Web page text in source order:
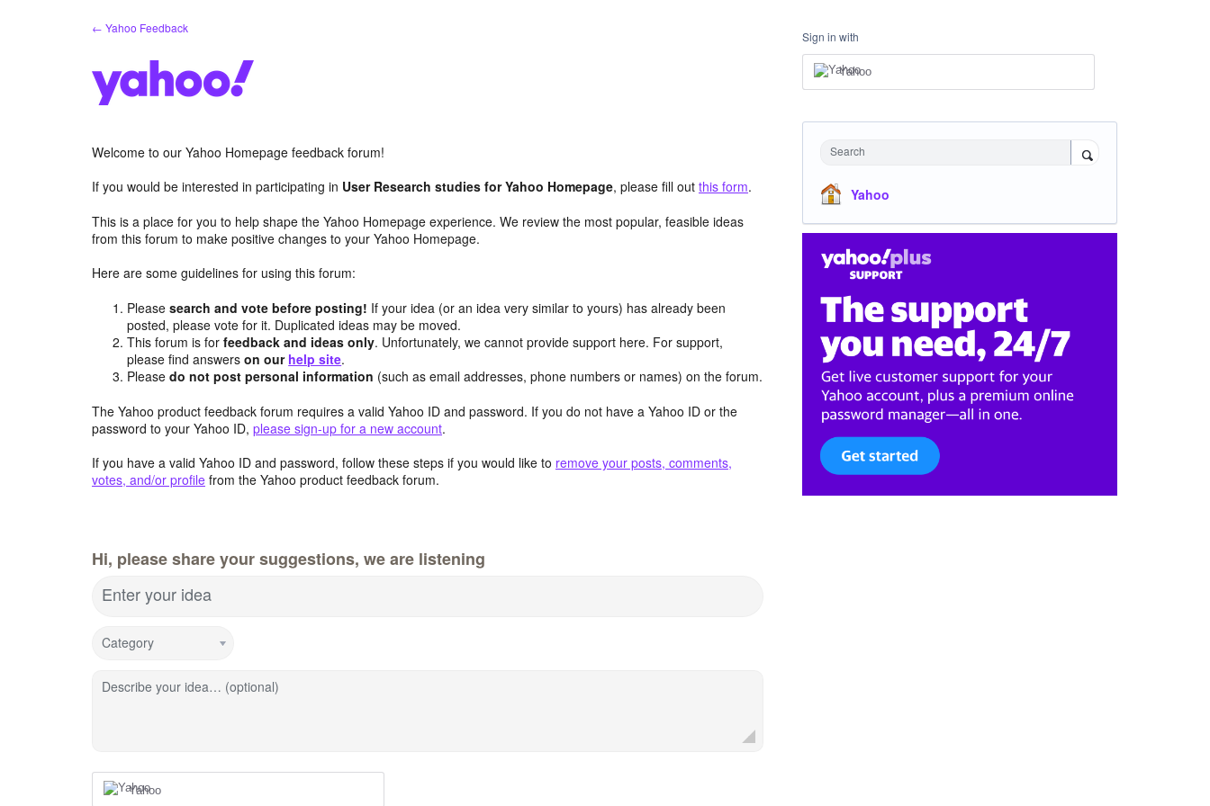
← Yahoo Feedback
Welcome to our Yahoo Homepage feedback forum!
If you would be interested in participating in User Research studies for Yahoo Homepage, please fill out this form.
This is a place for you to help shape the Yahoo Homepage experience. We review the most popular, feasible ideas
from this forum to make positive changes to your Yahoo Homepage.
Here are some guidelines for using this forum:
Pleasesearch and vote before posting! If your idea (or an idea very similar to yours) has already been
posted, please vote for it. Duplicated ideas may be moved.
This forum is forfeedback and ideas only. Unfortunately, we cannot provide support here. For support,
please find answerson our help site.
Pleasedo not post personal information (such as email addresses, phone numbers or names) on the forum.
The Yahoo product feedback forum requires a valid Yahoo ID and password. If you do not have a Yahoo ID or the
password to your Yahoo ID, please sign-up for a new account.
If you have a valid Yahoo ID and password, follow these steps if you would like to remove your posts, comments,
votes, and/or profile from the Yahoo product feedback forum.
Hi, please share your suggestions, we are listening
Enter your idea
Category
Describe your idea… (optional)
Yahoo
Sign in with
Yahoo
Search
Yahoo